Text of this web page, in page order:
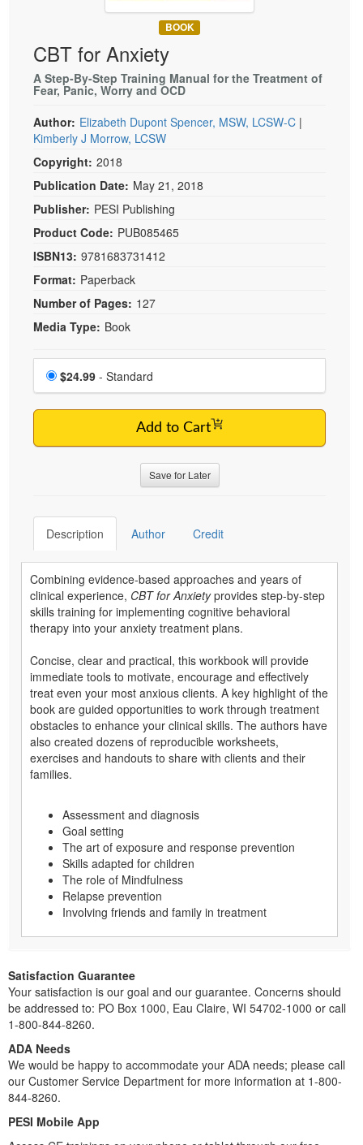
Social Worker
PESI Life
Rehab
Physical Therapist
Occupational Therapist
Speech-Language Pathologist
Book
Magazine Subscription
Free Worksheets
Tools/Toy/Games
DVD
Bundles
BOOK
CBT for Anxiety
A Step-By-Step Training Manual for the Treatment of
Fear, Panic, Worry and OCD
Author: Elizabeth Dupont Spencer, MSW, LCSW-C |
Kimberly J Morrow, LCSW
Copyright: 2018
Publication Date: May 21, 2018
Publisher: PESI Publishing
Product Code: PUB085465
ISBN13: 9781683731412
Format: Paperback
Number of Pages: 127
Media Type: Book
Choose a price item
Price
$24.99 - Standard
Add to Cart
Save for Later
Description Author Credit
Combining evidence-based approaches and years of
clinical experience, CBT for Anxietyprovides step-by-step
skills training for implementing cognitive behavioral
therapy into your anxiety treatment plans.
Concise, clear and practical, this workbook will provide
immediate tools to motivate, encourage and effectively
treat even your most anxious clients. A key highlight of the
book are guided opportunities to work through treatment
obstacles to enhance your clinical skills. The authors have
also created dozens of reproducible worksheets,
exercises and handouts to share with clients and their
families.
Assessment and diagnosis
Goal setting
The art of exposure and response prevention
Skills adapted for children
The role of Mindfulness
Relapse prevention
Involving friends and family in treatment
Satisfaction Guarantee
Your satisfaction is our goal and our guarantee. Concerns should
be addressed to: PO Box 1000, Eau Claire, WI 54702-1000 or call
1-800-844-8260.
ADA Needs
We would be happy to accommodate your ADA needs; please call
our Customer Service Department for more information at 1-800-
844-8260.
PESI Mobile App